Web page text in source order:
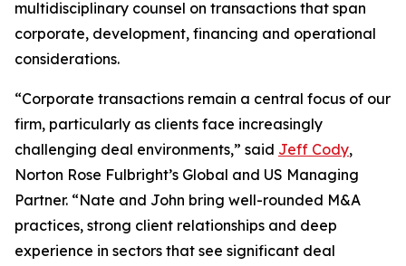
multidisciplinary counsel on transactions that span
corporate, development, financing and operational
considerations.
“Corporate transactions remain a central focus of our
firm, particularly as clients face increasingly
challenging deal environments,” said Jeff Cody,
Norton Rose Fulbright’s Global and US Managing
Partner. “Nate and John bring well-rounded M&A
practices, strong client relationships and deep
experience in sectors that see significant deal